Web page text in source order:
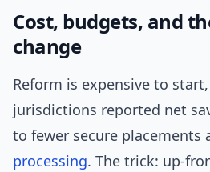
Cost, budgets, and
change
Reform is expensive to
jurisdictions reported net
to fewer secure placements
processing. The trick: up-